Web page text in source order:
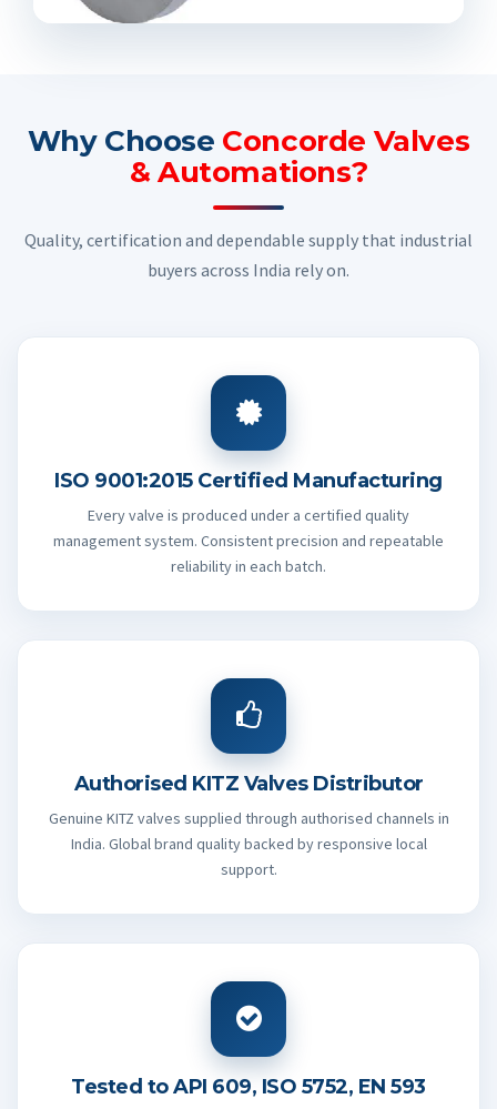
Why Choose Concorde Valves
& Automations?
Quality, certification and dependable supply that industrial
buyers across India rely on.
ISO 9001:2015 Certified Manufacturing
Every valve is produced under a certified quality
management system. Consistent precision and repeatable
reliability in each batch.
Authorised KITZ Valves Distributor
Genuine KITZ valves supplied through authorised channels in
India. Global brand quality backed by responsive local
support.
Tested to API 609, ISO 5752, EN 593